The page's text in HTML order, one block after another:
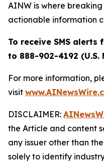
AINW is where
actionable information
To receive SMS alerts
to 888-902-4192 (U.S.
For more information,
visit
DISCLAIMER:
the Article and content
any issuer other than
solely to identify